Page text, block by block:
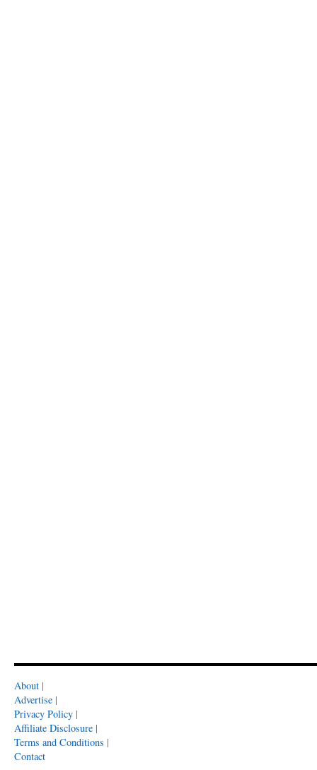
About |
Advertise |
Privacy Policy |
Affiliate Disclosure |
Terms and Conditions |
Contact